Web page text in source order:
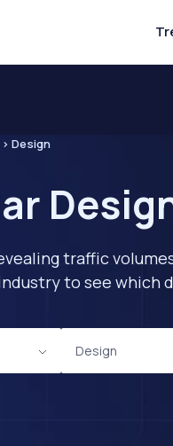
> Design
traffic
to see which
Design